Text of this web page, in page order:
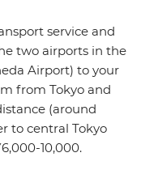
service and
two airports in the
Airport) to your
from Tokyo and
(around
to central Tokyo
10,000.